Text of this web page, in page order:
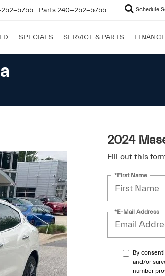
5755 Parts240-252-5755 Schedule
SPECIALS SERVICE & PARTS FINANCE
2024
Fill out this
*First Name
*E-Mail Address
By
and/or
number